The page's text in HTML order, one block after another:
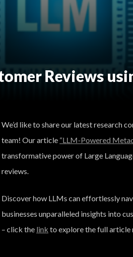
Reviews
We’d like to share our latest research
team! Our article “LLM-Powered
transformative power of Large
reviews.
Discover how LLMs can effortlessly
businesses unparalleled insights into
– click the link to explore the full article